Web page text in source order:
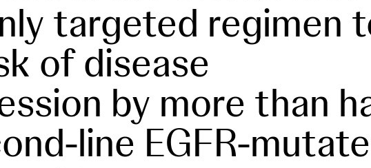
targeted regimen
of disease
by more than
line EGFR-